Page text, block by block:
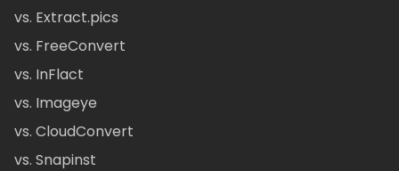
vs. Extract.pics
vs. FreeConvert
vs. InFlact
vs. Imageye
vs. CloudConvert
vs. Snapinst